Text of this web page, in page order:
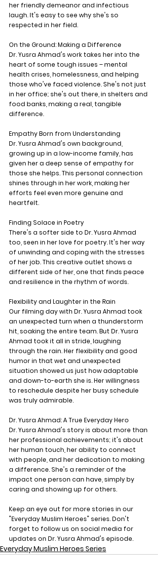
her friendly demeanor and infectious
laugh. It's easy to see why she's so
respected in her field.
On the Ground: Making a Difference
Dr. Yusra Ahmad's work takes her into the
heart of some tough issues – mental
health crises, homelessness, and helping
those who've faced violence. She's not just
in her office; she's out there, in shelters and
food banks, making a real, tangible
difference.
Empathy Born from Understanding
Dr. Yusra Ahmad's own background,
growing up in a low-income family, has
given her a deep sense of empathy for
those she helps. This personal connection
shines through in her work, making her
efforts feel even more genuine and
heartfelt.
Finding Solace in Poetry
There's a softer side to Dr. Yusra Ahmad
too, seen in her love for poetry. It's her way
of unwinding and coping with the stresses
of her job. This creative outlet shows a
different side of her, one that finds peace
and resilience in the rhythm of words.
Flexibility and Laughter in the Rain
Our filming day with Dr. Yusra Ahmad took
an unexpected turn when a thunderstorm
hit, soaking the entire team. But Dr. Yusra
Ahmad took it all in stride, laughing
through the rain. Her flexibility and good
humor in that wet and unexpected
situation showed us just how adaptable
and down-to-earth she is. Her willingness
to reschedule despite her busy schedule
was truly admirable.
Dr. Yusra Ahmad: A True Everyday Hero
Dr. Yusra Ahmad's story is about more than
her professional achievements; it's about
her human touch, her ability to connect
with people, and her dedication to making
a difference. She's a reminder of the
impact one person can have, simply by
caring and showing up for others.
Keep an eye out for more stories in our
"Everyday Muslim Heroes" series. Don't
forget to follow us on social media for
updates on Dr. Yusra Ahmad's episode.
Everyday Muslim Heroes Series